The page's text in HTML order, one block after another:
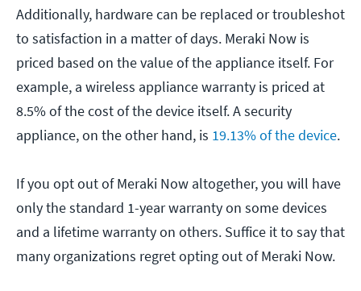
Additionally, hardware can be replaced or troubleshot
to satisfaction in a matter of days. Meraki Now is
priced based on the value of the appliance itself. For
example, a wireless appliance warranty is priced at
8.5% of the cost of the device itself. A security
appliance, on the other hand, is 19.13% of the device.
If you opt out of Meraki Now altogether, you will have
only the standard 1-year warranty on some devices
and a lifetime warranty on others. Suffice it to say that
many organizations regret opting out of Meraki Now.